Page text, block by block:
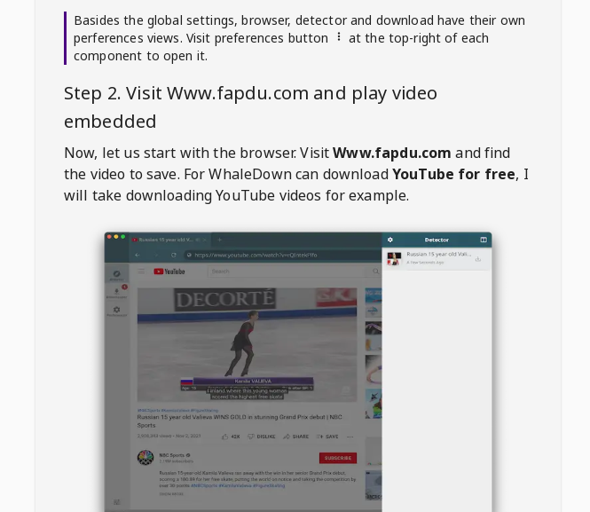
Basides the global settings, browser, detector and download have their own
perferences views. Visit preferences button
at the top-right of each
component to open it.
Step 2. VisitWww.fapdu.com and play video
embedded
Now, let us start with the browser. VisitWww.fapdu.com and find
the video to save. For WhaleDowncan downloadYouTube for free, I
will take downloading YouTube videos for example.